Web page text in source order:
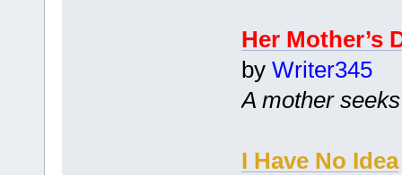
Her Mother’s
by Writer345
A mother
I Have No Idea